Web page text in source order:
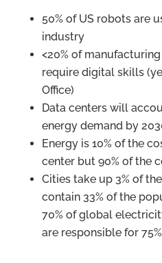
50% of US robots are
industry
<20% of
require digital skills
Office)
Data centers will
energy demand by
Energy is 10% of the
center but 90% of the
Cities take up 3% of
contain 33% of the
70% of global
are responsible for